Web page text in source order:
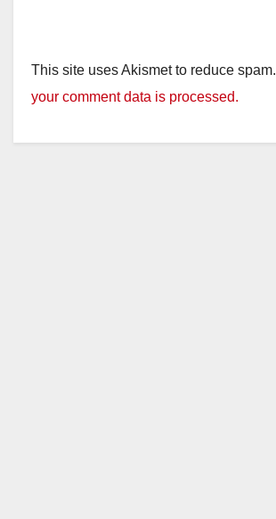
This site uses Akismet to reduce spam.
your comment data is processed.